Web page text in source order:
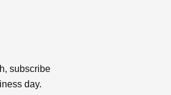
subscribe
day.